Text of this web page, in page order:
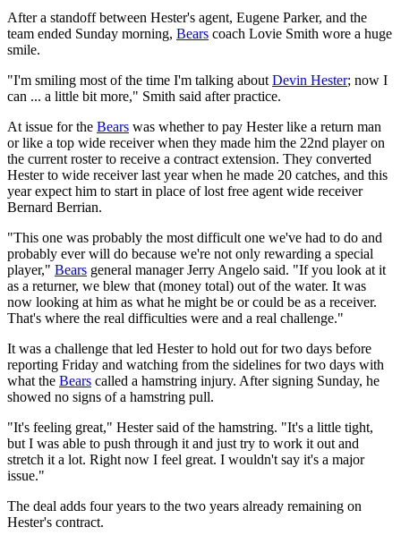
After a standoff between Hester's agent, Eugene Parker, and the
team ended Sunday morning, Bears coach Lovie Smith wore a huge
smile.
"I'm smiling most of the time I'm talking about Devin Hester; now I
can ... a little bit more," Smith said after practice.
At issue for the Bears was whether to pay Hester like a return man
or like a top wide receiver when they made him the 22nd player on
the current roster to receive a contract extension. They converted
Hester to wide receiver last year when he made 20 catches, and this
year expect him to start in place of lost free agent wide receiver
Bernard Berrian.
"This one was probably the most difficult one we've had to do and
probably ever will do because we're not only rewarding a special
player," Bears general manager Jerry Angelo said. "If you look at it
as a returner, we blew that (money total) out of the water. It was
now looking at him as what he might be or could be as a receiver.
That's where the real difficulties were and a real challenge."
It was a challenge that led Hester to hold out for two days before
reporting Friday and watching from the sidelines for two days with
what the Bears called a hamstring injury. After signing Sunday, he
showed no signs of a hamstring pull.
"It's feeling great," Hester said of the hamstring. "It's a little tight,
but I was able to push through it and just try to work it out and
stretch it a lot. Right now I feel great. I wouldn't say it's a major
issue."
The deal adds four years to the two years already remaining on
Hester's contract.